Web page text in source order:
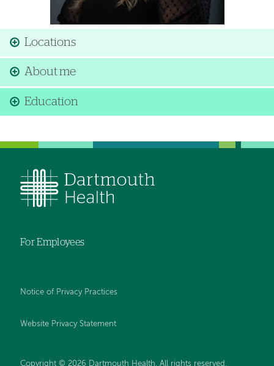
Locations
About me
Education
For Employees
Notice of Privacy Practices
Website Privacy Statement
Copyright © 2026 Dartmouth Health. All rights reserved .